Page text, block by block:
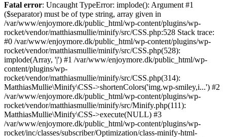
Fatal error: Uncaught TypeError: implode(): Argument #1
($separator) must be of type string, array given in
/var/www/enjoymore.dk/public_html/wp-content/plugins/wp-
rocket/vendor/matthiasmullie/minify/src/CSS.php:528 Stack trace:
#0 /var/www/enjoymore.dk/public_html/wp-content/plugins/wp-
rocket/vendor/matthiasmullie/minify/src/CSS.php(528):
implode(Array, '|') #1 /var/www/enjoymore.dk/public_html/wp-
content/plugins/wp-
rocket/vendor/matthiasmullie/minify/src/CSS.php(314):
MatthiasMullie\Minify\CSS->shortenColors('img.wp-smiley,i...') #2
/var/www/enjoymore.dk/public_html/wp-content/plugins/wp-
rocket/vendor/matthiasmullie/minify/src/Minify.php(111):
MatthiasMullie\Minify\CSS->execute(NULL) #3
/var/www/enjoymore.dk/public_html/wp-content/plugins/wp-
rocket/inc/classes/subscriber/Optimization/class-minify-html-